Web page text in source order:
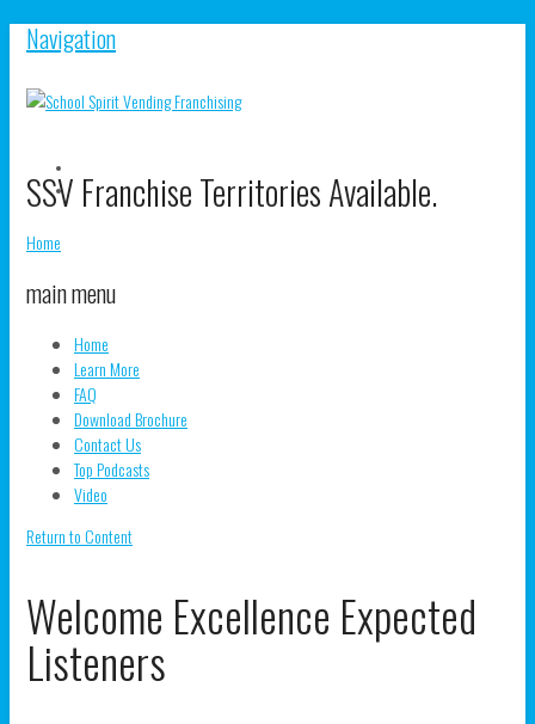
Navigation
SSV Franchise Territories Available.
Home
main menu
Home
Learn More
FAQ
Download Brochure
Contact Us
Top Podcasts
Video
Return to Content
Welcome Excellence Expected
Listeners